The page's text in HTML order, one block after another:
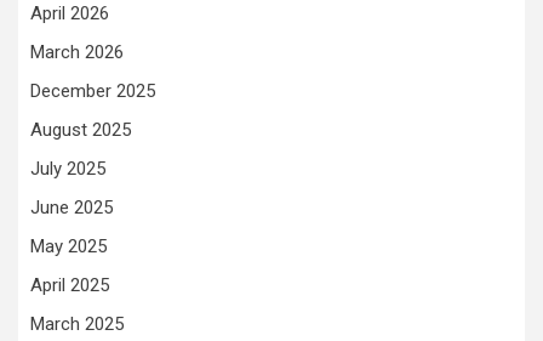
April 2026
March 2026
December 2025
August 2025
July 2025
June 2025
May 2025
April 2025
March 2025